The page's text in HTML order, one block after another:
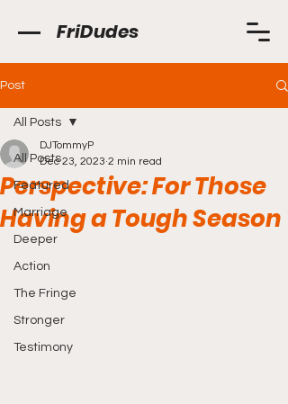
FriDudes
Post
All Posts
Featured
Marriage
Deeper
Action
The Fringe
Stronger
Testimony
All Posts
Perspective: For Those
Having a Tough Season
DJTommyP
Dec 23, 2023 2 min read